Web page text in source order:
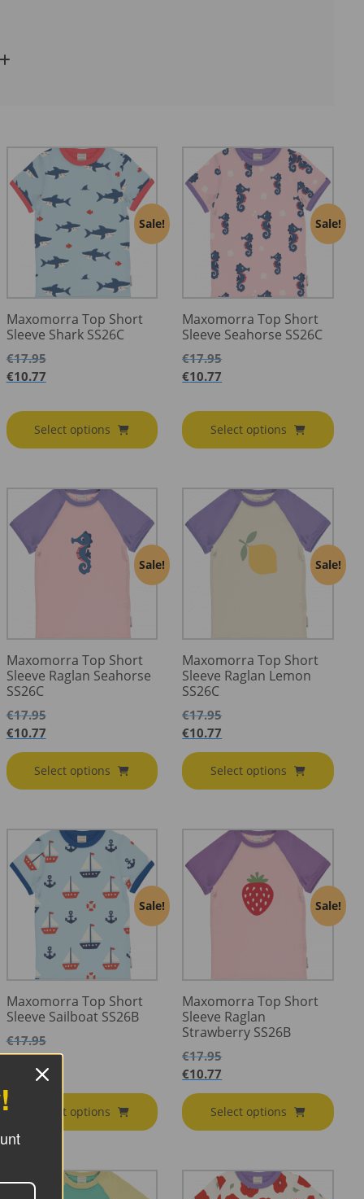
Sale!
Maxomorra Top Short
Sleeve Shark SS26C
€17.95
€10.77
Select options
Sale!
Maxomorra Top Short
Sleeve Seahorse SS26C
€17.95
€10.77
Select options
Sale!
Maxomorra Top Short
Sleeve Raglan Seahorse
SS26C
€17.95
€10.77
Select options
Sale!
Maxomorra Top Short
Sleeve Raglan Lemon
SS26C
€17.95
€10.77
Select options
Sale!
Maxomorra Top Short
Sleeve Sailboat SS26B
€17.95
€10.77
Select options
Sale!
Maxomorra Top Short
Sleeve Raglan
Strawberry SS26B
€17.95
€10.77
Select options